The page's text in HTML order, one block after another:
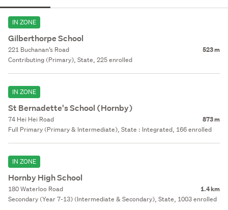
IN ZONE
Gilberthorpe School
221 Buchanan’s Road 523 m
Contributing (Primary), State, 225 enrolled
IN ZONE
St Bernadette's School (Hornby)
74 Hei Hei Road 873 m
Full Primary (Primary & Intermediate), State : Integrated, 166 enrolled
IN ZONE
Hornby High School
180 Waterloo Road 1.4 km
Secondary (Year 7-13) (Intermediate & Secondary), State, 1003 enrolled